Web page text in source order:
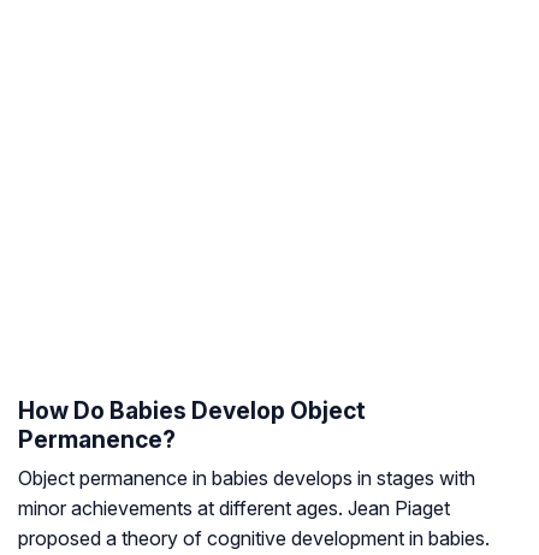
How Do Babies Develop Object
Permanence?
Object permanence in babies develops in stages with
minor achievements at different ages. Jean Piaget
proposed a theory of cognitive development in babies.